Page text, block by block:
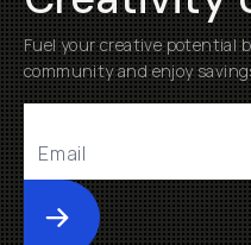
Fuel your creative potential
community and enjoy
Submit